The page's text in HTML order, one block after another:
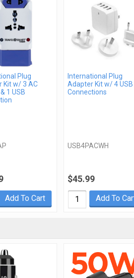
Plug
Kit w/ 3 AC
1 USB
Add To Cart
International Plug
Adapter Kit w/ 4 USB
Connections
USB4PACWH
$45.99
Add To